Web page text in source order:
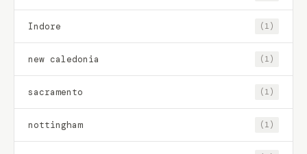
Indore (1)
new caledonia (1)
sacramento (1)
nottingham (1)